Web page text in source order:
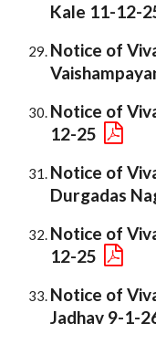
Kale 11-12-
Notice of
Notice of
12-25
Notice of
Durgadas
Notice of
12-25
Notice of
Jadhav 9-1-